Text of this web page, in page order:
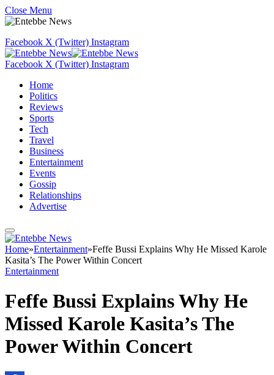
Close Menu
Facebook X (Twitter) Instagram
Facebook X (Twitter) Instagram
Home
Politics
Reviews
Sports
Tech
Travel
Business
Entertainment
Events
Gossip
Relationships
Advertise
Home»Entertainment»Feffe Bussi Explains Why He Missed Karole
Kasita’s The Power Within Concert
Entertainment
Feffe Bussi Explains Why He
Missed Karole Kasita’s The
Power Within Concert